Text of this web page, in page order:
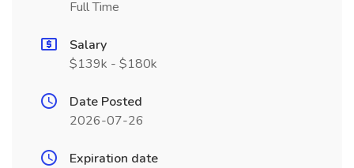
Full Time
Salary
$139k - $180k
Date Posted
2026-07-26
Expiration date